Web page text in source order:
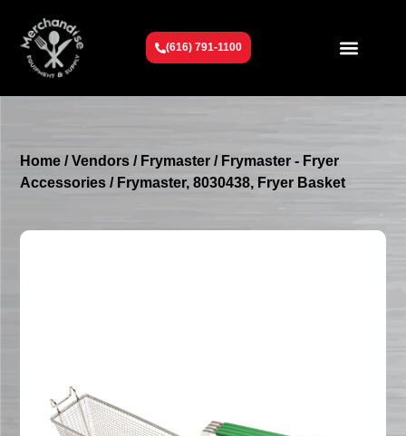
(616) 791-1100
Home /Vendors / Frymaster / Frymaster - Fryer
Accessories / Frymaster, 8030438, Fryer Basket